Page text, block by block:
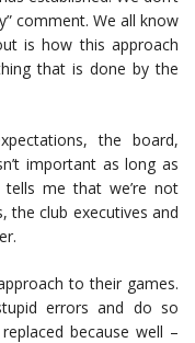
comment. We all know
is how this approach
that is done by the
the board,
important as long as
me that we’re not
the club executives and
to their games.
errors and do so
because well –